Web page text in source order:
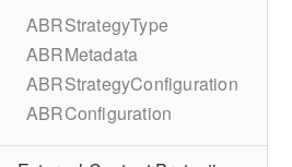
ABRStrategyType
ABRMetadata
ABRStrategyConfiguration
ABRConfiguration